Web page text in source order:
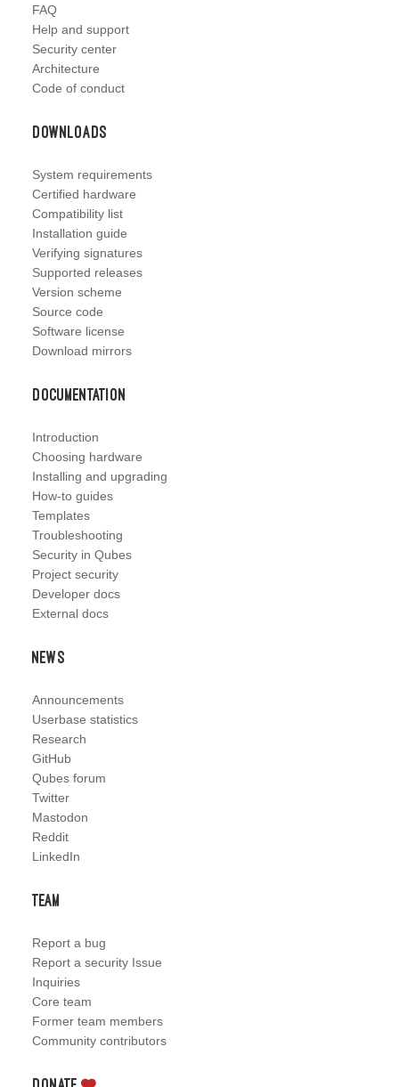
FAQ
Help and support
Security center
Architecture
Code of conduct
Downloads
System requirements
Certified hardware
Compatibility list
Installation guide
Verifying signatures
Supported releases
Version scheme
Source code
Software license
Download mirrors
Documentation
Introduction
Choosing hardware
Installing and upgrading
How-to guides
Templates
Troubleshooting
Security in Qubes
Project security
Developer docs
External docs
News
Announcements
Userbase statistics
Research
GitHub
Qubes forum
Twitter
Mastodon
Reddit
LinkedIn
Team
Report a bug
Report a security Issue
Inquiries
Core team
Former team members
Community contributors
Donate